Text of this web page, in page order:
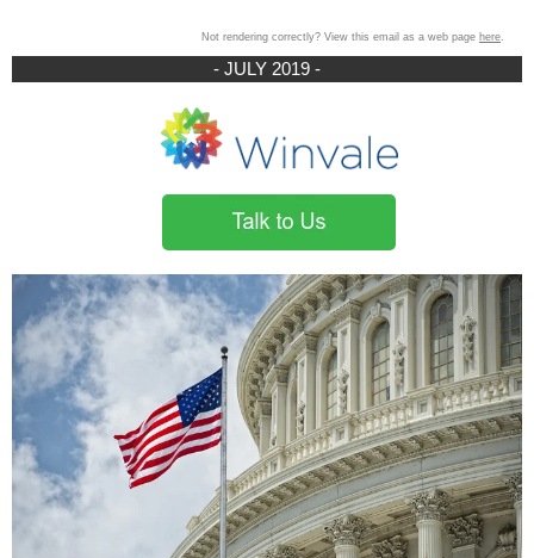
Not rendering correctly? View this email as a web page here.
- JULY 2019 -